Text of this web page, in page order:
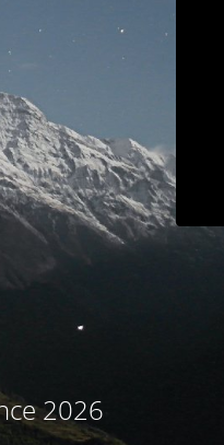
2026